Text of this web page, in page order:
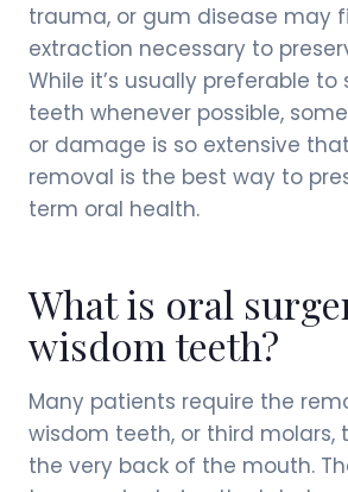
trauma, or gum disease may
extraction necessary to
While it’s usually preferable
teeth whenever possible,
or damage is so extensive
removal is the best way to
term oral health.
What is oral
wisdom teeth?
Many patients require the
wisdom teeth, or third
the very back of the mouth.